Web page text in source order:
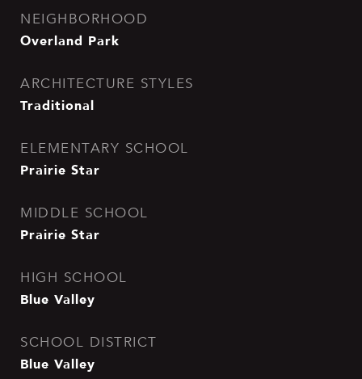
NEIGHBORHOOD
Overland Park
ARCHITECTURE STYLES
Traditional
ELEMENTARY SCHOOL
Prairie Star
MIDDLE SCHOOL
Prairie Star
HIGH SCHOOL
Blue Valley
SCHOOL DISTRICT
Blue Valley